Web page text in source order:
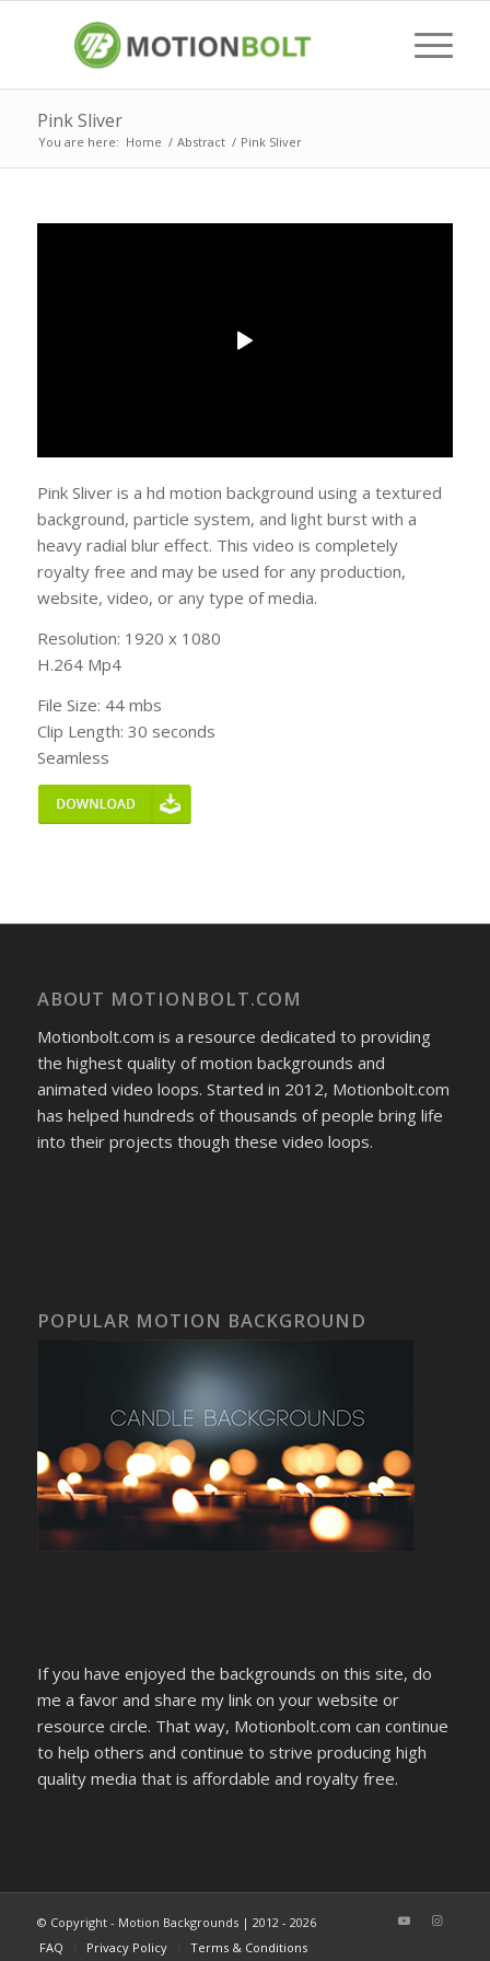
Pink Sliver
You are here: Home / Abstract / Pink Sliver
Pink Sliver is a hd motion background using a textured
background, particle system, and light burst with a
heavy radial blur effect. This video is completely
royalty free and may be used for any production,
website, video, or any type of media.
Resolution: 1920 x 1080
H.264 Mp4
File Size: 44 mbs
Clip Length: 30 seconds
Seamless
ABOUT MOTIONBOLT.COM
Motionbolt.com is a resource dedicated to providing
the highest quality of motion backgrounds and
animated video loops. Started in 2012, Motionbolt.com
has helped hundreds of thousands of people bring life
into their projects though these video loops.
POPULAR MOTION BACKGROUND
If you have enjoyed the backgrounds on this site, do
me a favor and share my link on your website or
resource circle. That way, Motionbolt.com can continue
to help others and continue to strive producing high
quality media that is affordable and royalty free.
© Copyright - Motion Backgrounds | 2012 - 2026
FAQ
Privacy Policy Terms & Conditions